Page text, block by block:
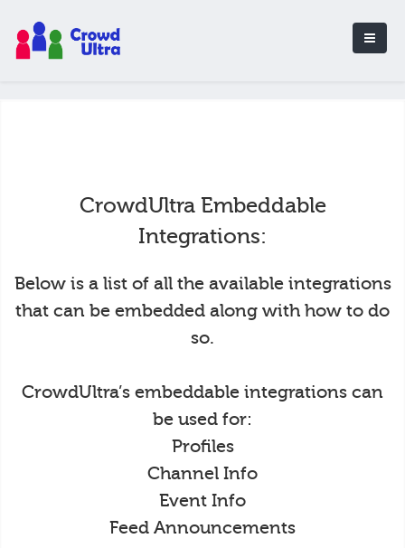
CrowdUltra Embeddable
Integrations:
Below is a list of all the available integrations
that can be embedded along with how to do
so.
CrowdUltra’s embeddable integrations can
be used for:
Profiles
Channel Info
Event Info
Feed Announcements